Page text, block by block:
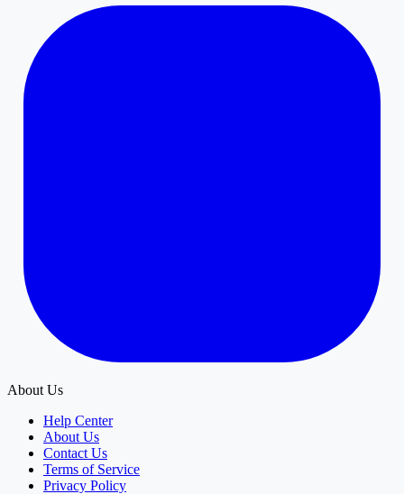
About Us
Help Center
About Us
Contact Us
Terms of Service
Privacy Policy